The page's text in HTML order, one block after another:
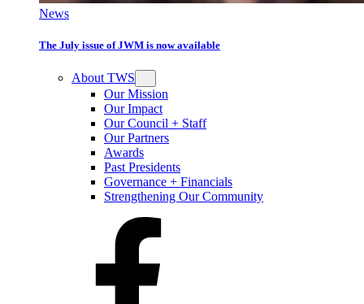
News
The July issue of JWM is now available
About TWS
Our Mission
Our Impact
Our Council + Staff
Our Partners
Awards
Past Presidents
Governance + Financials
Strengthening Our Community